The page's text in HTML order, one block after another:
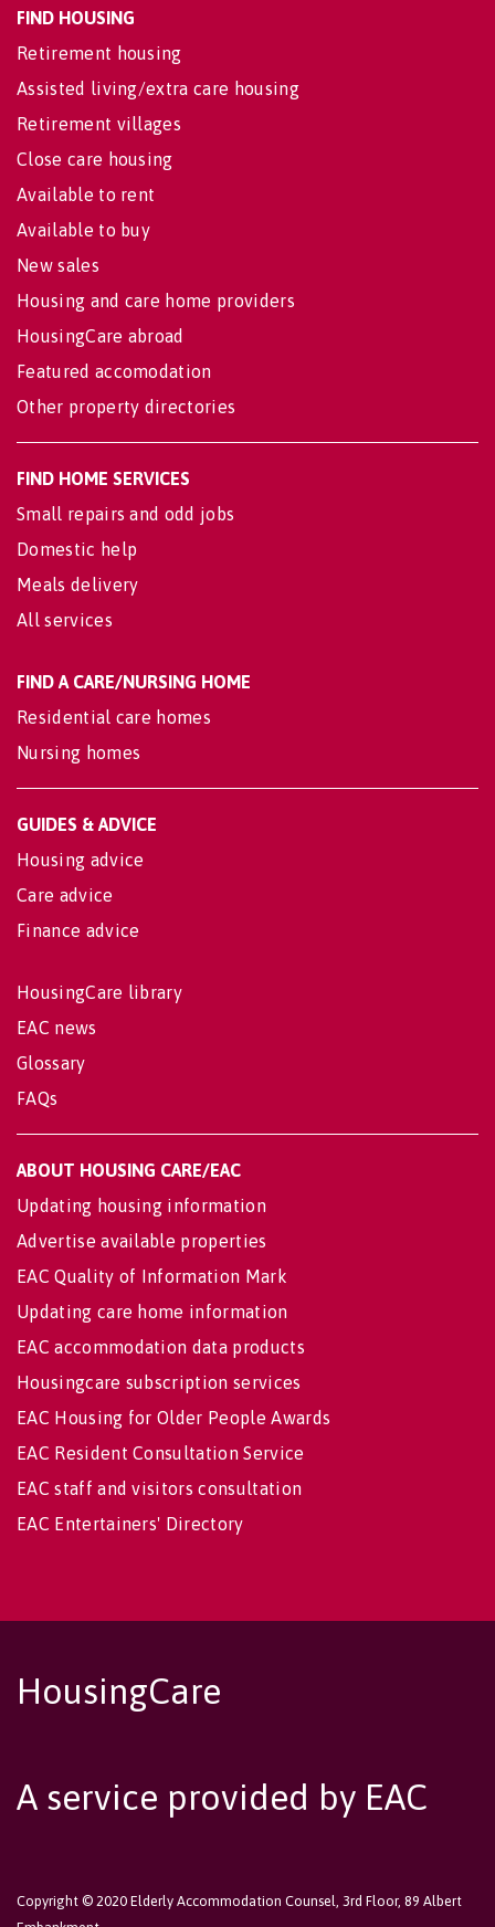
FIND HOUSING
Retirement housing
Assisted living/extra care housing
Retirement villages
Close care housing
Available to rent
Available to buy
New sales
Housing and care home providers
HousingCare abroad
Featured accomodation
Other property directories
FIND HOME SERVICES
Small repairs and odd jobs
Domestic help
Meals delivery
All services
FIND A CARE/NURSING HOME
Residential care homes
Nursing homes
GUIDES & ADVICE
Housing advice
Care advice
Finance advice
HousingCare library
EAC news
Glossary
FAQs
ABOUT HOUSING CARE/EAC
Updating housing information
Advertise available properties
EAC Quality of Information Mark
Updating care home information
EAC accommodation data products
Housingcare subscription services
EAC Housing for Older People Awards
EAC Resident Consultation Service
EAC staff and visitors consultation
EAC Entertainers' Directory
HousingCare
A service provided by EAC
Copyright © 2020 Elderly Accommodation Counsel, 3rd Floor, 89 Albert